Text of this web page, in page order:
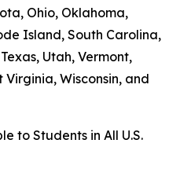
Ohio, Oklahoma,
Island, South Carolina,
Utah, Vermont,
Wisconsin, and
to Students in All U.S.